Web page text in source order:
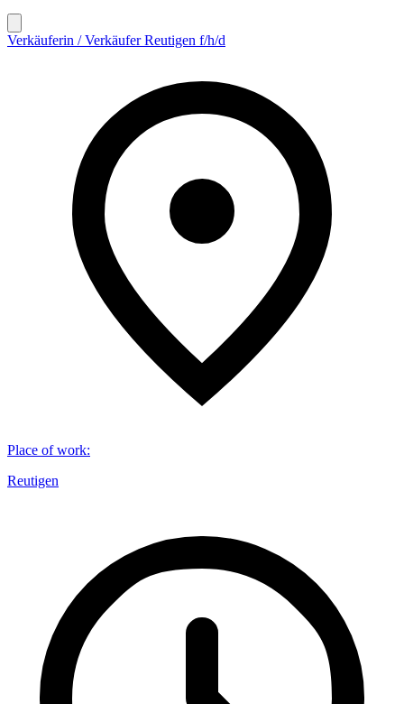
Verkäuferin / Verkäufer Reutigen f/h/d
Place of work:
Reutigen